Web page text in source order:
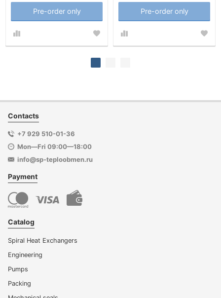
Pre-order only Pre-order only
Contacts
+7 929 510-01-36
Mon—Fri 09:00—18:00
info@sp-teploobmen.ru
Payment
Catalog
Spiral Heat Exchangers
Engineering
Pumps
Packing